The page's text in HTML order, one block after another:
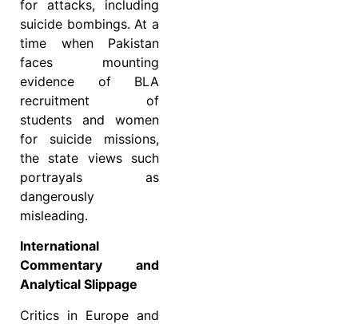
for attacks, including
suicide bombings. At a
time when Pakistan
faces mounting
evidence of BLA
recruitment of
students and women
for suicide missions,
the state views such
portrayals as
dangerously
misleading.
International
Commentary and
Analytical Slippage
Critics in Europe and